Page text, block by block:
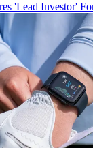
'Lead Investor'